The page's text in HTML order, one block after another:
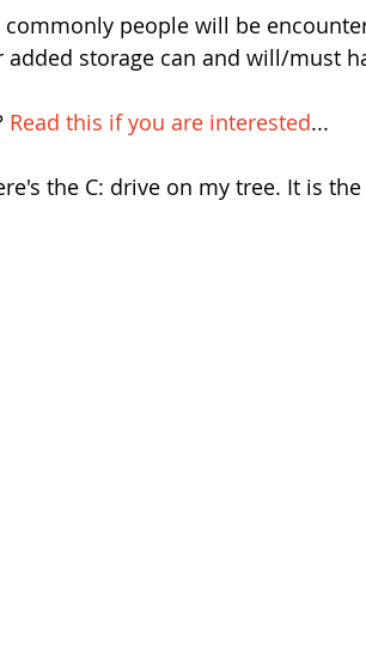
commonly people will be
added storage can and will/must
Read this if you are interested...
the C: drive on my tree. It is